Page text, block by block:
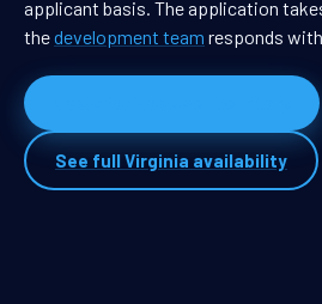
applicant basis. The application
thedevelopment team responds
See full Virginia availability